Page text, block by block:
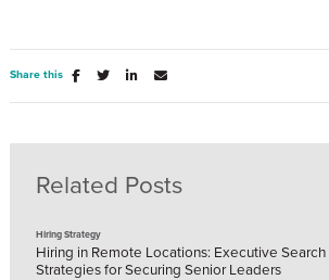
Share this
Related Posts
Hiring Strategy
Hiring in Remote Locations: Executive Search
Strategies for Securing Senior Leaders